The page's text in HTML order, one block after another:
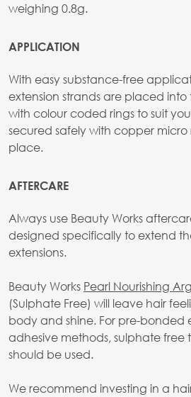
weighing 0.8g.
APPLICATION
With easy substance-free
extension strands are placed
with colour coded rings to suit
secured safely with copper
place.
AFTERCARE
Always use Beauty Works
designed specifically to extend
extensions.
Beauty Works Pearl Nourishing
(Sulphate Free) will leave hair
body and shine. For pre-bonded
adhesive methods, sulphate free
should be used.
We recommend investing in a